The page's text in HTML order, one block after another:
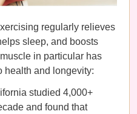
regularly relieves
sleep, and boosts
in particular has
health and longevity:
studied 4,000+
and found that